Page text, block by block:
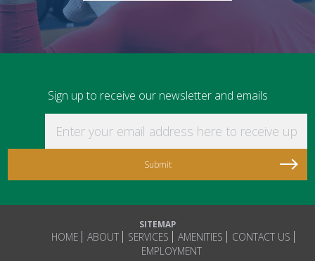
Sign up to receive our newsletter and emails
SITEMAP
HOME ABOUT SERVICES AMENITIES
CONTACT US
EMPLOYMENT